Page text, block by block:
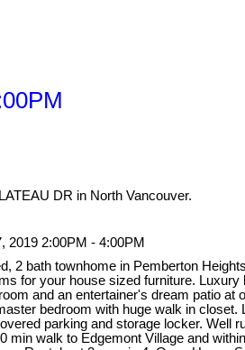
DR in North Vancouver.
2019 2:00PM - 4:00PM
2 bath townhome in Pemberton
for your house sized furniture.
and an entertainer's dream patio at
bedroom with huge walk in closet.
parking and storage locker. Well
min walk to Edgemont Village and